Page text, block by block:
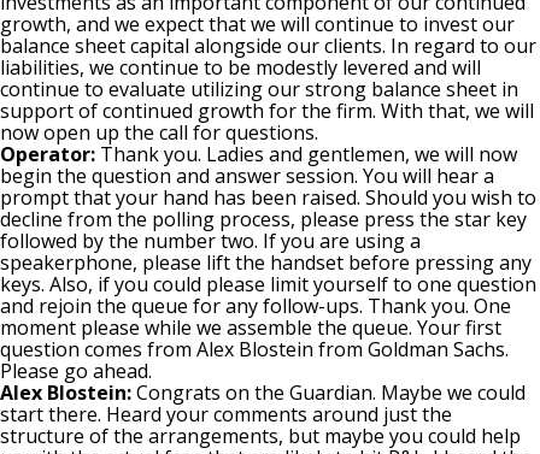
growth, and we expect that we will continue to invest our
balance sheet capital alongside our clients. In regard to our
liabilities, we continue to be modestly levered and will
continue to evaluate utilizing our strong balance sheet in
support of continued growth for the firm. With that, we will
now open up the call for questions.
Operator: Thank you. Ladies and gentlemen, we will now
begin the question and answer session. You will hear a
prompt that your hand has been raised. Should you wish to
decline from the polling process, please press the star key
followed by the number two. If you are using a
speakerphone, please lift the handset before pressing any
keys. Also, if you could please limit yourself to one question
and rejoin the queue for any follow-ups. Thank you. One
moment please while we assemble the queue. Your first
question comes from Alex Blostein from Goldman Sachs.
Please go ahead.
Alex Blostein:Congrats on the Guardian. Maybe we could
start there. Heard your comments around just the
structure of the arrangements, but maybe you could help